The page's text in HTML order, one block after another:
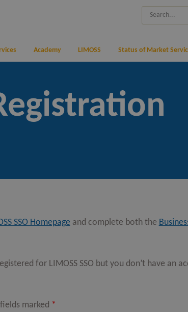
Academy LIMOSS Status of Market
SSO Homepageand complete both the
for LIMOSS SSO but you don’t have an
marked *